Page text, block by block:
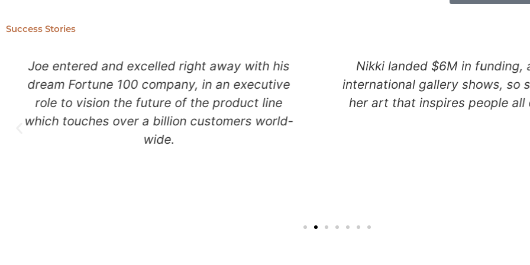
Success Stories
Nikki landed $6M in funding, and numerous
international gallery shows, so she can focus on
her art that inspires people all over the globe.
Owen, a serial creative tech
tapped a new depth of
creating a uniquely